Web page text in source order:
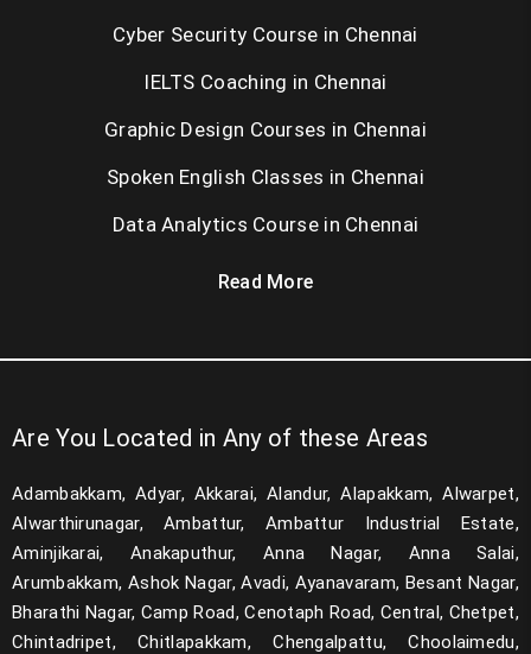
Cyber Security Course in Chennai
IELTS Coaching in Chennai
Graphic Design Courses in Chennai
Spoken English Classes in Chennai
Data Analytics Course in Chennai
Read More
Are You Located in Any of these Areas
Adambakkam, Adyar, Akkarai, Alandur, Alapakkam, Alwarpet,
Alwarthirunagar, Ambattur, Ambattur Industrial Estate,
Aminjikarai, Anakaputhur, Anna Nagar, Anna Salai,
Arumbakkam, Ashok Nagar, Avadi, Ayanavaram, Besant Nagar,
Bharathi Nagar, Camp Road, Cenotaph Road, Central, Chetpet,
Chintadripet, Chitlapakkam, Chengalpattu, Choolaimedu,